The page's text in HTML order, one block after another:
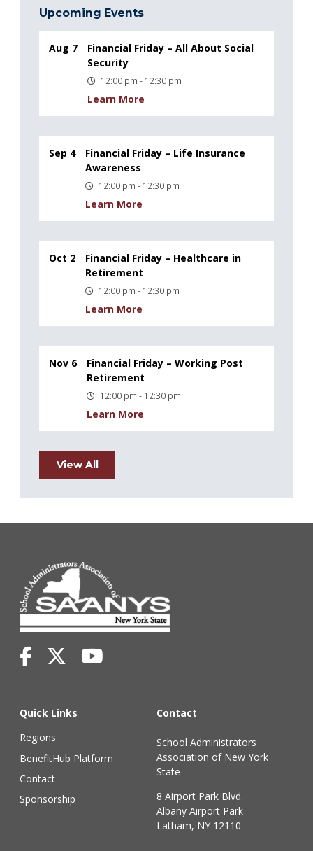
Upcoming Events
Aug 7
Financial Friday – All About Social
Security
12:00 pm - 12:30 pm
Learn More
Sep 4
Financial Friday – Life Insurance
Awareness
12:00 pm - 12:30 pm
Learn More
Oct 2
Financial Friday – Healthcare in
Retirement
12:00 pm - 12:30 pm
Learn More
Nov 6
Financial Friday – Working Post
Retirement
12:00 pm - 12:30 pm
Learn More
View All
Quick Links
Regions
BenefitHub Platform
Contact
Sponsorship
Contact
School Administrators
Association of New York
State
8 Airport Park Blvd.
Albany Airport Park
Latham, NY 12110